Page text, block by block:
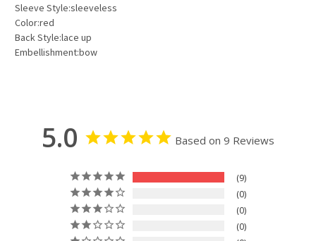
Sleeve Style:sleeveless
Color:red
Back Style:lace up
Embellishment:bow
5.0 Based on 9 Reviews
9
0
0
0